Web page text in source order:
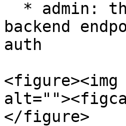
backend
auth
<figure><img
</figure>